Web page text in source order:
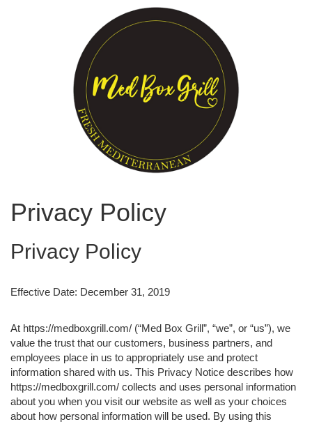
Privacy Policy
Privacy Policy
Effective Date: December 31, 2019
At https://medboxgrill.com/ (“Med Box Grill”, “we”, or “us”), we
value the trust that our customers, business partners, and
employees place in us to appropriately use and protect
information shared with us. This Privacy Notice describes how
https://medboxgrill.com/ collects and uses personal information
about you when you visit our website as well as your choices
about how personal information will be used. By using this